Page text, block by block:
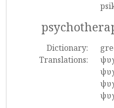
Dictionary:
Translations: